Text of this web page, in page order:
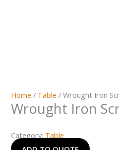
Home / Table / Wrought Iron
Wrought Iron
Category: Table